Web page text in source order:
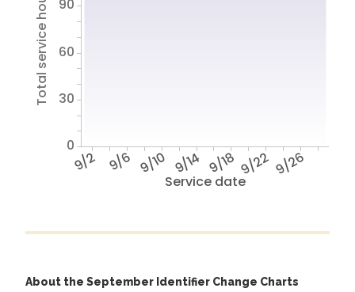
Service date
9/2 9/6 9/10 9/14 9/18 9/22 9/26
Total service hours
0
30
60
90
About the September Identifier Change Charts